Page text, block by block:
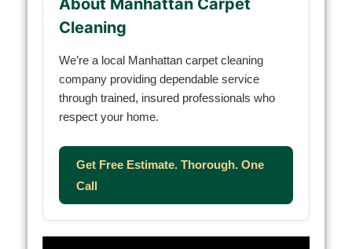
About Manhattan Carpet
Cleaning
We’re a local Manhattan carpet cleaning
company providing dependable service
through trained, insured professionals who
respect your home.
Get Free Estimate. Thorough. One
Call